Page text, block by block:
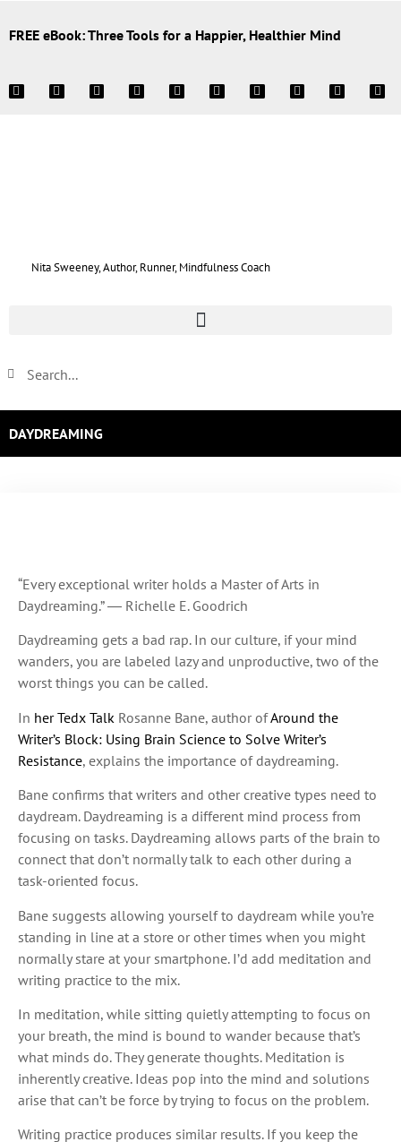
FREE eBook: Three Tools for a Happier, Healthier Mind
Nita Sweeney, Author, Runner, Mindfulness Coach
DAYDREAMING
“Every exceptional writer holds a Master of Arts in
Daydreaming.” ― Richelle E. Goodrich
Daydreaming gets a bad rap. In our culture, if your mind
wanders, you are labeled lazy and unproductive, two of the
worst things you can be called.
In her Tedx Talk Rosanne Bane, author ofAround the
Writer’s Block: Using Brain Science to Solve Writer’s
Resistance, explains the importance of daydreaming.
Bane confirms that writers and other creative types need to
daydream. Daydreaming is a different mind process from
focusing on tasks. Daydreaming allows parts of the brain to
connect that don’t normally talk to each other during a
task-oriented focus.
Bane suggests allowing yourself to daydream while you’re
standing in line at a store or other times when you might
normally stare at your smartphone. I’d add meditation and
writing practice to the mix.
In meditation, while sitting quietly attempting to focus on
your breath, the mind is bound to wander because that’s
what minds do. They generate thoughts. Meditation is
inherently creative. Ideas pop into the mind and solutions
arise that can’t be force by trying to focus on the problem.
Writing practice produces similar results. If you keep the